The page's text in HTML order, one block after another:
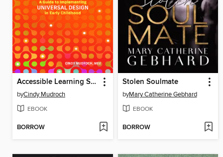
Accessible Learning Spaces
byCindy Mudroch
EBOOK
BORROW
Stolen Soulmate
byMary Catherine Gebhard
EBOOK
BORROW